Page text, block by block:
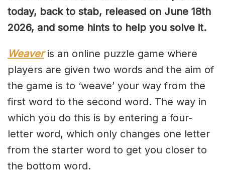
today, back to stab, released on June 18th
2026, and some hints to help you solve it.
Weaveris an online puzzle game where
players are given two words and the aim of
the game is to ‘weave’ your way from the
first word to the second word. The way in
which you do this is by entering a four-
letter word, which only changes one letter
from the starter word to get you closer to
the bottom word.